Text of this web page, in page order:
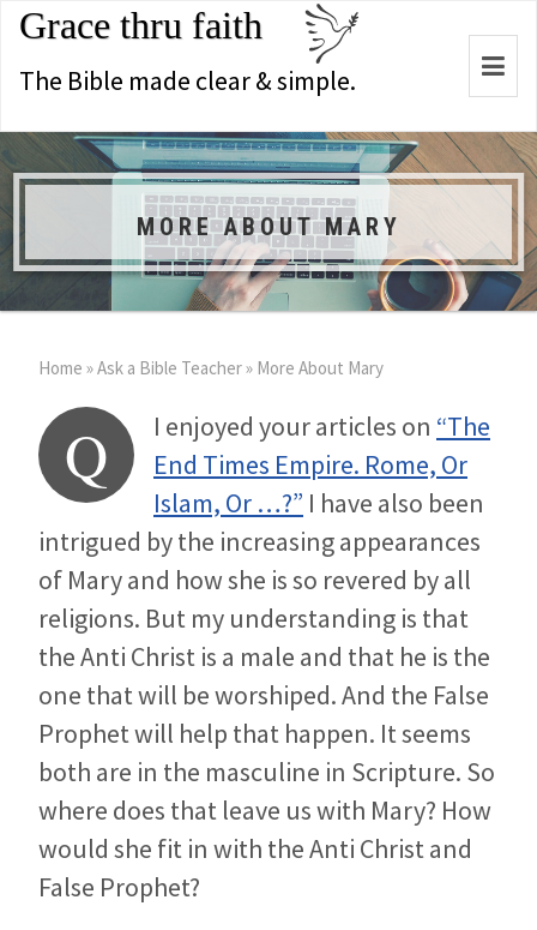
Grace thru faith
The Bible made clear & simple.
MORE ABOUT MARY
Home »Ask a Bible Teacher» More About Mary
Q I enjoyed your articles on “The
End Times Empire. Rome, Or
Islam, Or …?” I have also been
intrigued by the increasing appearances
of Mary and how she is so revered by all
religions. But my understanding is that
the Anti Christ is a male and that he is the
one that will be worshiped. And the False
Prophet will help that happen. It seems
both are in the masculine in Scripture. So
where does that leave us with Mary? How
would she fit in with the Anti Christ and
False Prophet?